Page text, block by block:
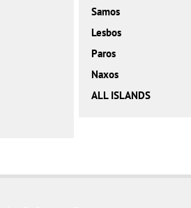
Samos
Lesbos
Paros
Naxos
ALL ISLANDS